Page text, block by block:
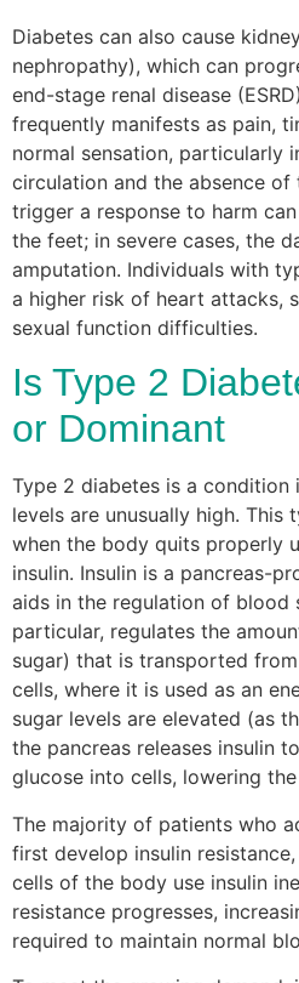
Diabetes can also cause
nephropathy), which can
end-stage renal disease
frequently manifests as pain,
normal sensation, particularly
circulation and the absence
trigger a response to harm
the feet; in severe cases, the
amputation. Individuals with
a higher risk of heart attacks,
sexual function difficulties.
Is Type 2
or Dominant
Type 2 diabetes is a condition
levels are unusually high.
when the body quits properly
insulin. Insulin is a pancreas-
aids in the regulation of blood
particular, regulates the
sugar) that is transported
cells, where it is used as an
sugar levels are elevated (as
the pancreas releases insulin
glucose into cells, lowering
The majority of patients who
first develop insulin
cells of the body use insulin
resistance progresses,
required to maintain normal